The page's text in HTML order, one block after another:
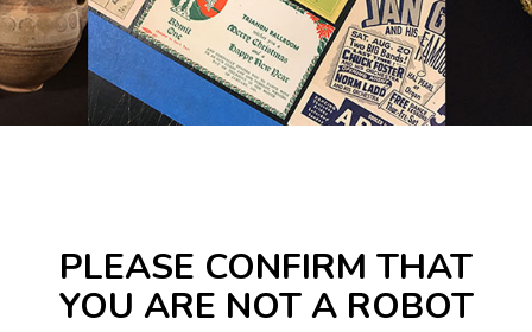
PLEASE CONFIRM THAT
YOU ARE NOT A ROBOT